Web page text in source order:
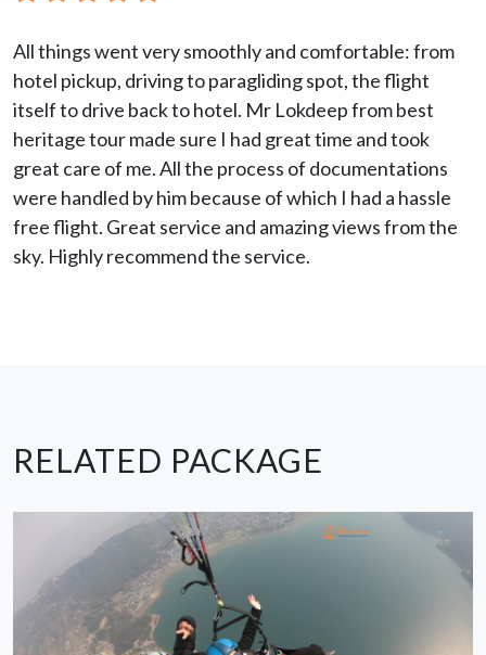
All things went very smoothly and comfortable: from
hotel pickup, driving to paragliding spot, the flight
itself to drive back to hotel. Mr Lokdeep from best
heritage tour made sure I had great time and took
great care of me. All the process of documentations
were handled by him because of which I had a hassle
free flight. Great service and amazing views from the
sky. Highly recommend the service.
RELATED PACKAGE